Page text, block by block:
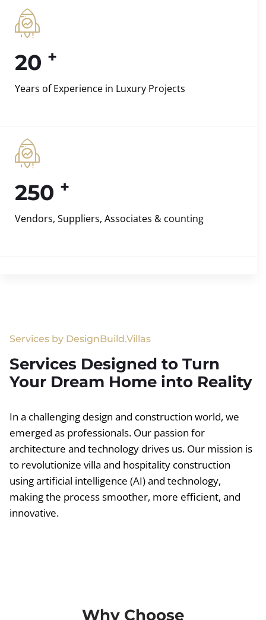
20 +
Years of Experience in Luxury Projects
250 +
Vendors, Suppliers, Associates & counting
Services by DesignBuild.Villas
Services Designed to Turn
Your Dream Home into Reality
In a challenging design and construction world, we
emerged as professionals. Our passion for
architecture and technology drives us. Our mission is
to revolutionize villa and hospitality construction
using artificial intelligence (AI) and technology,
making the process smoother, more efficient, and
innovative.
Why Choose